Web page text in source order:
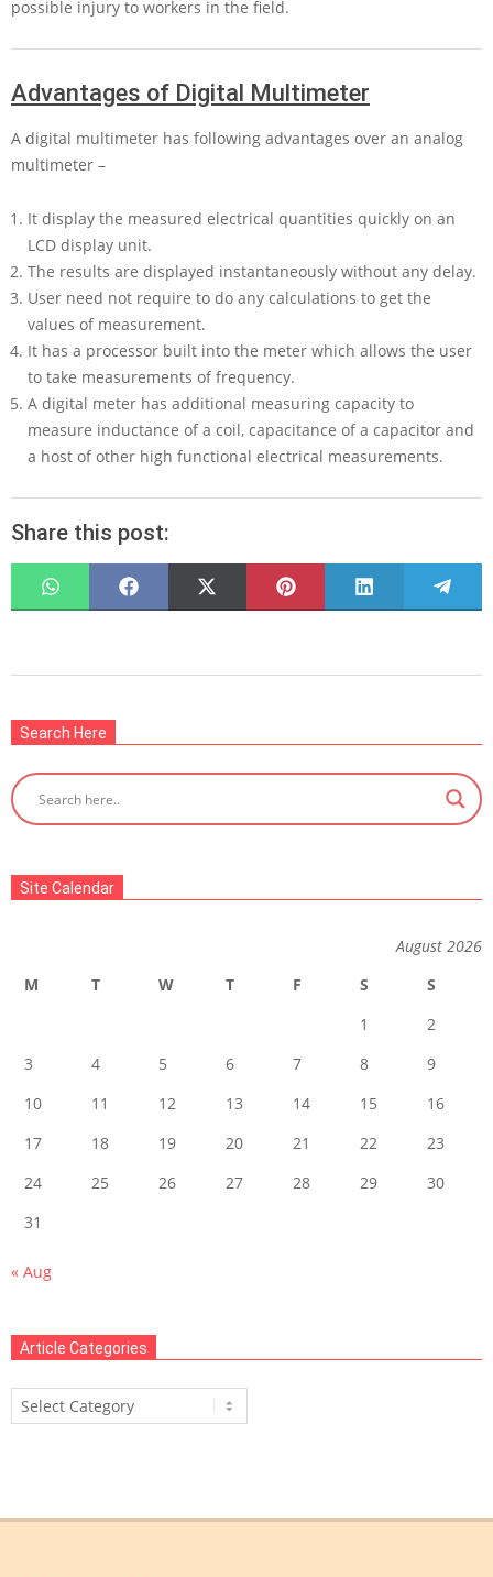
possible injury to workers in the field.
Advantages of Digital Multimeter
A digital multimeter has following advantages over an analog
multimeter –
It display the measured electrical quantities quickly on an
LCD display unit.
The results are displayed instantaneously without any delay.
User need not require to do any calculations to get the
values of measurement.
It has a processor built into the meter which allows the user
to take measurements of frequency.
A digital meter has additional measuring capacity to
measure inductance of a coil, capacitance of a capacitor and
a host of other high functional electrical measurements.
Share this post:
SHARE
ON
WHATSAPP
SHARE
ON
FACEBOOK
SHARE
ON
PINTEREST
SHARE
ON
LINKEDIN
02Search Here
Site Calendar
August 2026
M
T W T F S
S
1
2
3
4 5 6 7 8
9
10
11 12 13 14 15
16
17
18 19 20 21 22
23
24
25 26 27 28 29
30
31
« Aug
Article Categories
Article
Categories